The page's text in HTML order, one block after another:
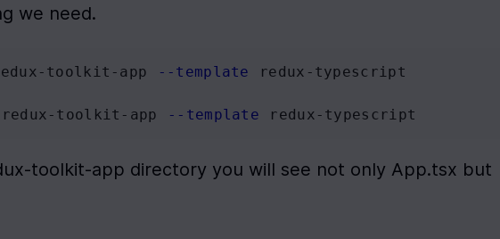
we need.
toolkit-app --template redux-typescript
toolkit-app
--template redux-typescript
toolkit-app directory you will see not only App.tsx but